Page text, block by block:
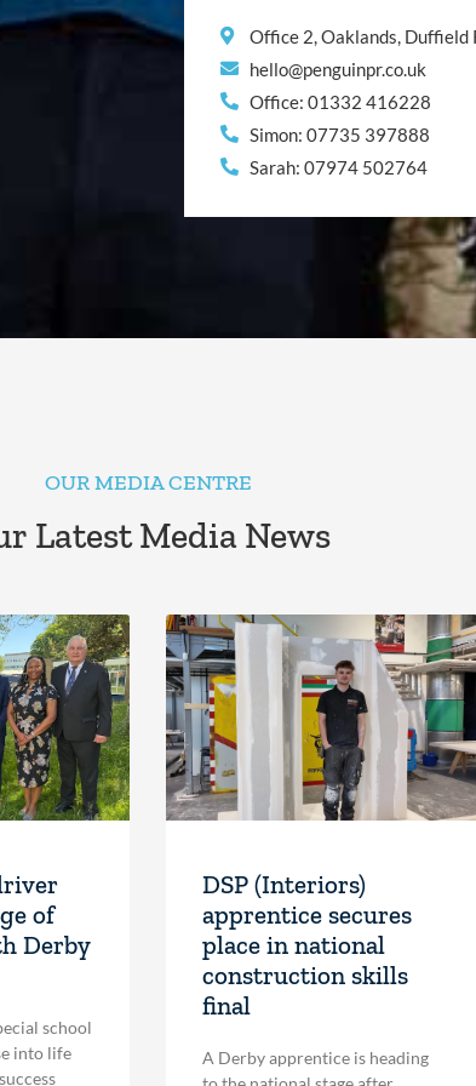
Office 2, Oaklands, Duffield
hello@penguinpr.co.uk
Office: 01332 416228
Simon: 07735 397888
Sarah: 07974 502764
OUR MEDIA CENTRE
Latest Media News
of
Derby
school
into life
DSP (Interiors)
apprentice secures
place in national
construction skills
final
A Derby apprentice is heading